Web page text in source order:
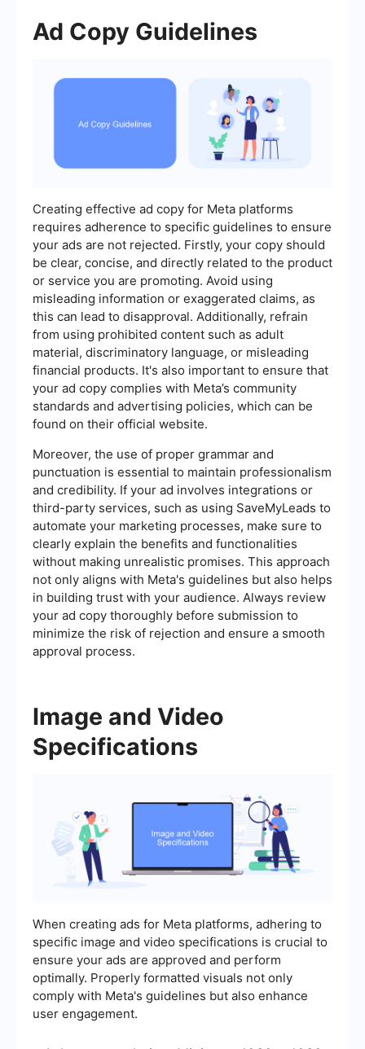
Ad Copy Guidelines
Creating effective ad copy for Meta platforms
requires adherence to specific guidelines to ensure
your ads are not rejected. Firstly, your copy should
be clear, concise, and directly related to the product
or service you are promoting. Avoid using
misleading information or exaggerated claims, as
this can lead to disapproval. Additionally, refrain
from using prohibited content such as adult
material, discriminatory language, or misleading
financial products. It's also important to ensure that
your ad copy complies with Meta’s community
standards and advertising policies, which can be
found on their official website.
Moreover, the use of proper grammar and
punctuation is essential to maintain professionalism
and credibility. If your ad involves integrations or
third-party services, such as using SaveMyLeads to
automate your marketing processes, make sure to
clearly explain the benefits and functionalities
without making unrealistic promises. This approach
not only aligns with Meta's guidelines but also helps
in building trust with your audience. Always review
your ad copy thoroughly before submission to
minimize the risk of rejection and ensure a smooth
approval process.
Image and Video
Specifications
When creating ads for Meta platforms, adhering to
specific image and video specifications is crucial to
ensure your ads are approved and perform
optimally. Properly formatted visuals not only
comply with Meta's guidelines but also enhance
user engagement.